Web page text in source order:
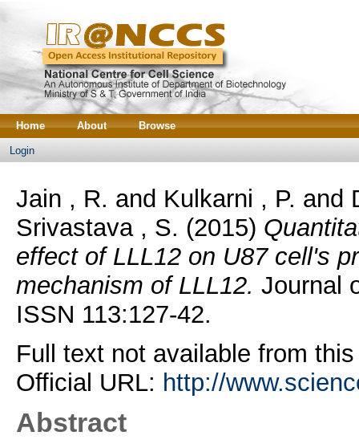
Home About Browse
Login
Jain , R. and Kulkarni , P. and
Srivastava , S. (2015)
effect of LLL12 on U87 cell's
mechanism of LLL12. Journal
ISSN 113:127-42.
Full text not available from
Official URL: http://
Abstract